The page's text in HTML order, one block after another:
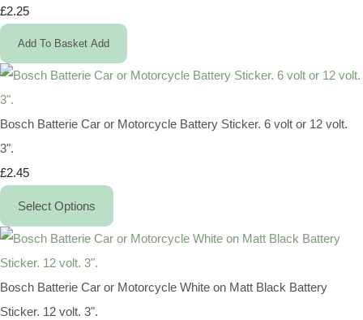
£2.25
Add To Basket Add
Bosch Batterie Car or Motorcycle Battery Sticker. 6 volt or 12 volt.
3".
£2.45
Select Options
Bosch Batterie Car or Motorcycle White on Matt Black Battery
Sticker. 12 volt. 3".